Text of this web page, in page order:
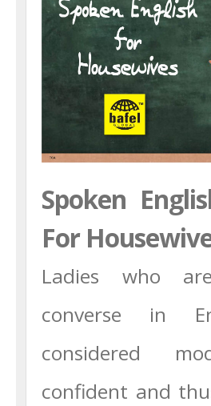
Franchisee
Blog
Contact Us
Spoken
For
Ladies who
converse in
considered
confident and